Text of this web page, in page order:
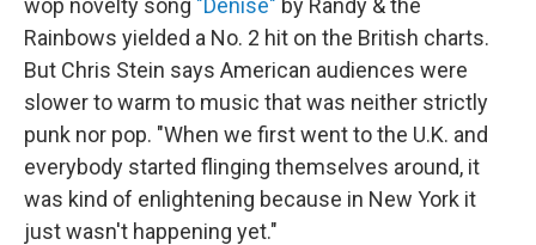
wop novelty song "Denise" by Randy & the
Rainbows yielded a No. 2 hit on the British charts.
But Chris Stein says American audiences were
slower to warm to music that was neither strictly
punk nor pop. "When we first went to the U.K. and
everybody started flinging themselves around, it
was kind of enlightening because in New York it
just wasn't happening yet."